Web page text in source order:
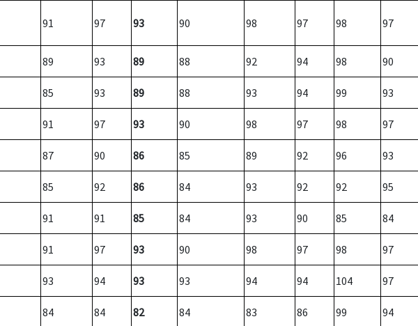
91 97 93 90 98 97 98 97
89 93 89 88 92 94 98 90
85 93 89 88 93 94 99 93
91 97 93 90 98 97 98 97
87 90 86 85 89 92 96 93
85 92 86 84 93 92 92 95
91 91 85 84 93 90 85 84
91 97 93 90 98 97 98 97
93 94 93 93 94 94 104 97
84 84 82 84 83 86 99 94